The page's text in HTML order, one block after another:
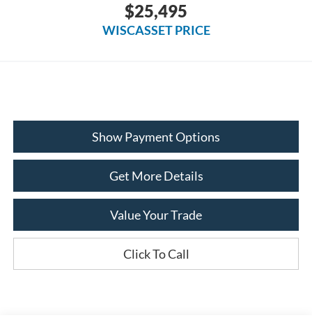
$25,495
WISCASSET PRICE
Show Payment Options
Get More Details
Value Your Trade
Click To Call